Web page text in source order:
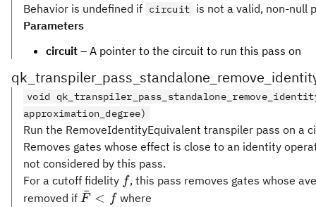
Behavior is undefined if circuit is not a valid, non-null
Parameters
circuit – A pointer to the circuit to run this pass on
void
approximation_degree)
Run the RemoveIdentityEquivalent transpiler pass on a
Removes gates whose effect is close to an identity
not considered by this pass.
For a cutoff fidelity ff, this pass removes gates whose
removed if \bar
F
ˉ < fwhere